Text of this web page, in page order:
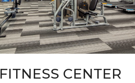
FITNESS CENTER